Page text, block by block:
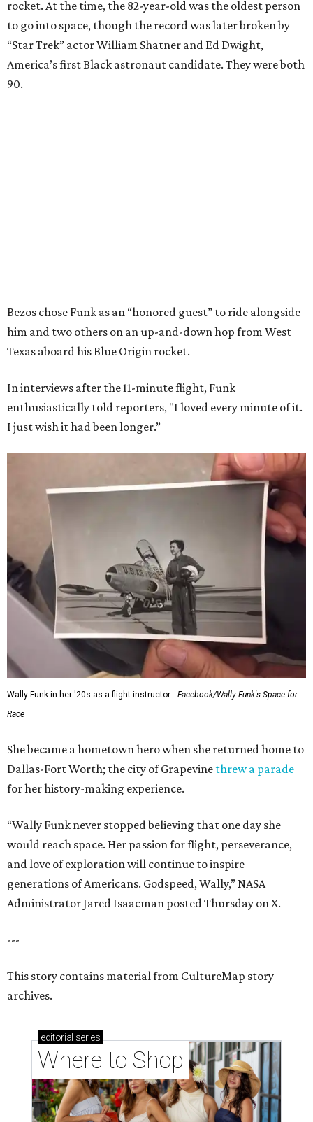
rocket. At the time, the 82-year-old was the oldest person
to go into space, though the record was later broken by
“Star Trek” actor William Shatner and Ed Dwight,
America’s first Black astronaut candidate. They were both
90.
Bezos chose Funk as an “honored guest” to ride alongside
him and two others on an up-and-down hop from West
Texas aboard his Blue Origin rocket.
In interviews after the 11-minute flight, Funk
enthusiastically told reporters, "I loved every minute of it.
I just wish it had been longer.”
Wally Funk in her '20s as a flight instructor.
Facebook/Wally Funk's Space for
Race
She became a hometown hero when she returned home to
Dallas-Fort Worth; the city of Grapevine threw a parade
for her history-making experience.
“Wally Funk never stopped believing that one day she
would reach space. Her passion for flight, perseverance,
and love of exploration will continue to inspire
generations of Americans. Godspeed, Wally,” NASA
Administrator Jared Isaacman posted Thursday on X.
---
This story contains material from CultureMap story
archives.
editorial series
Where to Shop